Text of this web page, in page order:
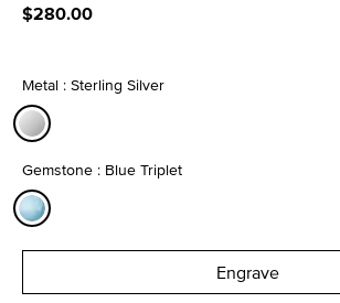
$280.00
Metal : Sterling Silver
Gemstone : Blue Triplet
Engrave